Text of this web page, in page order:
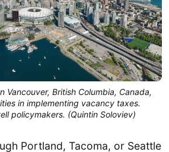
Vancouver, British Columbia, Canada,
in implementing vacancy taxes.
policymakers. (Quintin Soloviev)
Portland, Tacoma, or Seattle